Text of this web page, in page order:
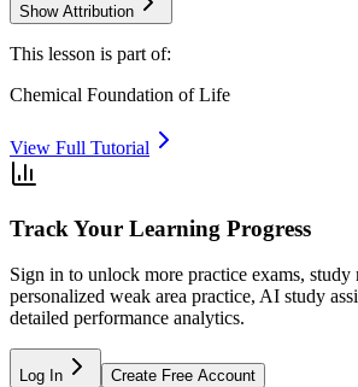
Show Attribution
This lesson is part of:
Chemical Foundation of Life
View Full Tutorial
Track Your Learning Progress
Sign in to unlock more practice exams, study
personalized weak area practice, AI study
detailed performance analytics.
Log In Create Free Account